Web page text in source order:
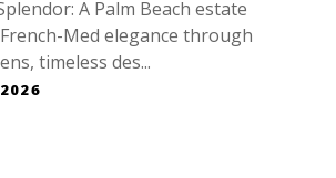
A Palm Beach estate
Med elegance through
timeless des...